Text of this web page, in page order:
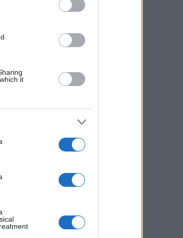
it
and Tips
Matching questions